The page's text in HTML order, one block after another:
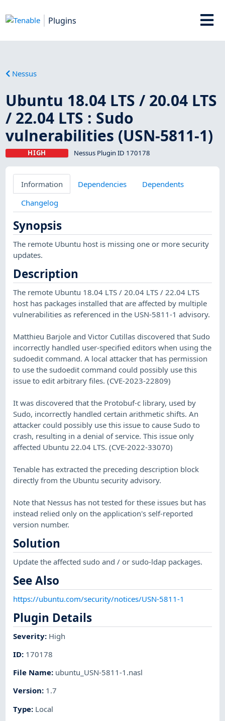
Plugins
Nessus
Ubuntu 18.04 LTS / 20.04 LTS
/ 22.04 LTS : Sudo
vulnerabilities (USN-5811-1)
HIGH Nessus Plugin ID 170178
Information Dependencies
Dependents
Changelog
Synopsis
The remote Ubuntu host is missing one or more security
updates.
Description
The remote Ubuntu 18.04 LTS / 20.04 LTS / 22.04 LTS
host has packages installed that are affected by multiple
vulnerabilities as referenced in the USN-5811-1 advisory.
Matthieu Barjole and Victor Cutillas discovered that Sudo
incorrectly handled user-specified editors when using the
sudoedit command. A local attacker that has permission
to use the sudoedit command could possibly use this
issue to edit arbitrary files. (CVE-2023-22809)
It was discovered that the Protobuf-c library, used by
Sudo, incorrectly handled certain arithmetic shifts. An
attacker could possibly use this issue to cause Sudo to
crash, resulting in a denial of service. This issue only
affected Ubuntu 22.04 LTS. (CVE-2022-33070)
Tenable has extracted the preceding description block
directly from the Ubuntu security advisory.
Note that Nessus has not tested for these issues but has
instead relied only on the application's self-reported
version number.
Solution
Update the affected sudo and / or sudo-ldap packages.
See Also
https://ubuntu.com/security/notices/USN-5811-1
Plugin Details
Severity: High
ID: 170178
File Name: ubuntu_USN-5811-1.nasl
Version: 1.7
Type: Local